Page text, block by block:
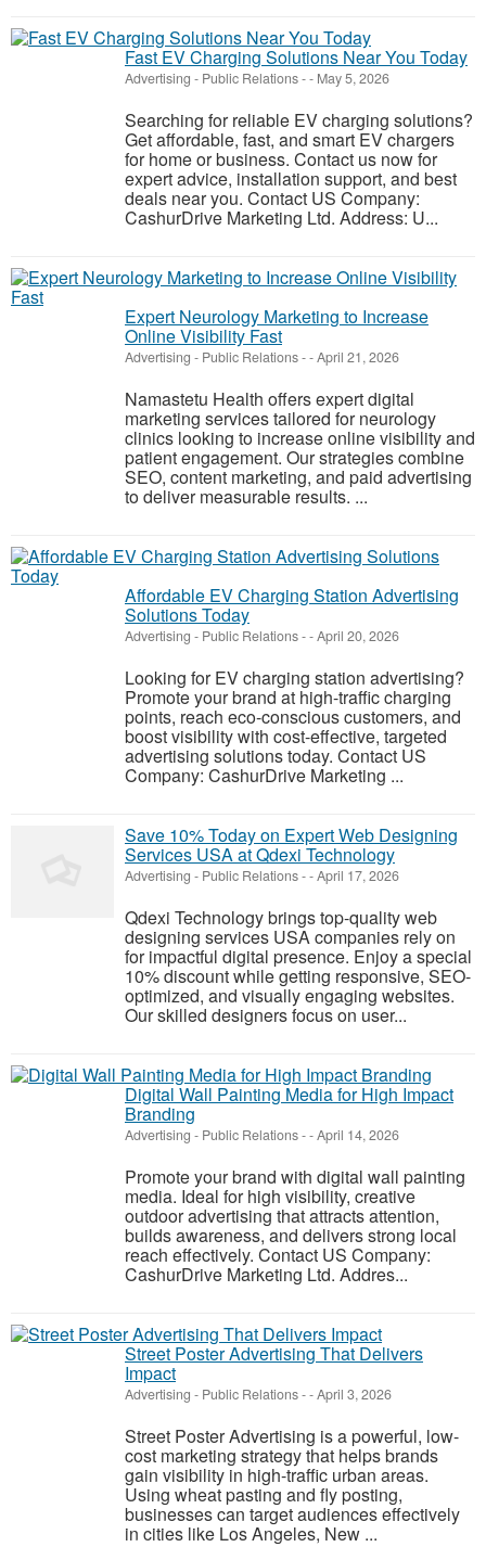
Fast EV Charging Solutions Near You Today
Advertising - Public Relations-- May 5, 2026
Searching for reliable EV charging solutions?
Get affordable, fast, and smart EV chargers
for home or business. Contact us now for
expert advice, installation support, and best
deals near you. Contact US Company:
CashurDrive Marketing Ltd. Address: U...
Expert Neurology Marketing to Increase
Online Visibility Fast
Advertising - Public Relations--April 21, 2026
Namastetu Health offers expert digital
marketing services tailored for neurology
clinics looking to increase online visibility and
patient engagement. Our strategies combine
SEO, content marketing, and paid advertising
to deliver measurable results. ...
Affordable EV Charging Station Advertising
Solutions Today
Advertising - Public Relations--April 20, 2026
Looking for EV charging station advertising?
Promote your brand at high-traffic charging
points, reach eco-conscious customers, and
boost visibility with cost-effective, targeted
advertising solutions today. Contact US
Company: CashurDrive Marketing ...
Save 10% Today on Expert Web Designing
Services USA at Qdexi Technology
Advertising - Public Relations--April 17, 2026
Qdexi Technology brings top-quality web
designing services USA companies rely on
for impactful digital presence. Enjoy a special
10% discount while getting responsive, SEO-
optimized, and visually engaging websites.
Our skilled designers focus on user...
Digital Wall Painting Media for High Impact
Branding
Advertising - Public Relations--April 14, 2026
Promote your brand with digital wall painting
media. Ideal for high visibility, creative
outdoor advertising that attracts attention,
builds awareness, and delivers strong local
reach effectively. Contact US Company:
CashurDrive Marketing Ltd. Addres...
Street Poster Advertising That Delivers
Impact
Advertising - Public Relations--April 3, 2026
Street Poster Advertising is a powerful, low-
cost marketing strategy that helps brands
gain visibility in high-traffic urban areas.
Using wheat pasting and fly posting,
businesses can target audiences effectively
in cities like Los Angeles, New ...